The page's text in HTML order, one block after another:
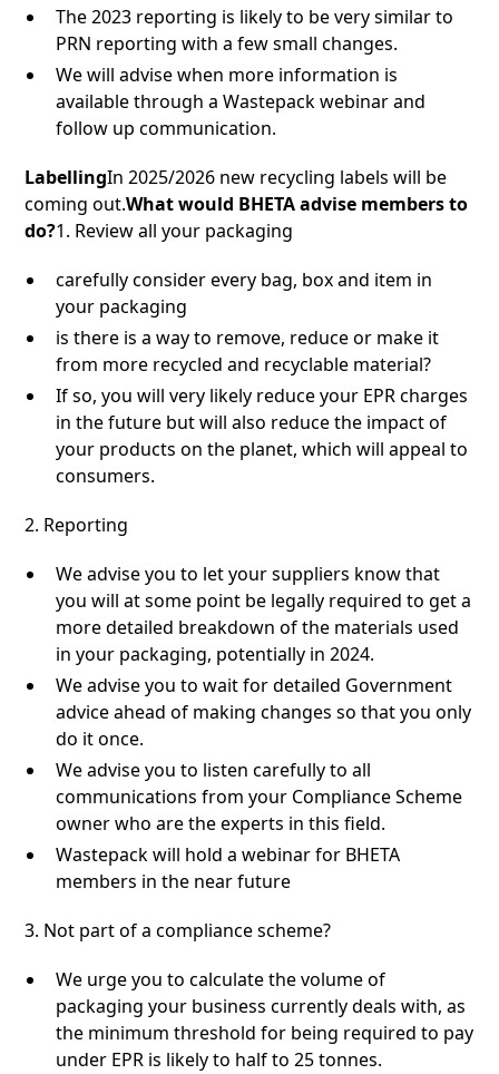
The 2023 reporting is likely to be very similar to
PRN reporting with a few small changes.
We will advise when more information is
available through a Wastepack webinar and
follow up communication.
LabellingIn 2025/2026 new recycling labels will be
coming out.What would BHETA advise members to
do?1. Review all your packaging
carefully consider every bag, box and item in
your packaging
is there is a way to remove, reduce or make it
from more recycled and recyclable material?
If so, you will very likely reduce your EPR charges
in the future but will also reduce the impact of
your products on the planet, which will appeal to
consumers.
2. Reporting
We advise you to let your suppliers know that
you will at some point be legally required to get a
more detailed breakdown of the materials used
in your packaging, potentially in 2024.
We advise you to wait for detailed Government
advice ahead of making changes so that you only
do it once.
We advise you to listen carefully to all
communications from your Compliance Scheme
owner who are the experts in this field.
Wastepack will hold a webinar for BHETA
members in the near future
3. Not part of a compliance scheme?
We urge you to calculate the volume of
packaging your business currently deals with, as
the minimum threshold for being required to pay
under EPR is likely to half to 25 tonnes.